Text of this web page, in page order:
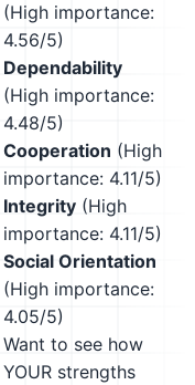
(High importance:
4.56/5)
Dependability
(High importance:
4.48/5)
Cooperation (High
importance: 4.11/5)
Integrity (High
importance: 4.11/5)
Social Orientation
(High importance:
4.05/5)
Want to see how
YOUR strengths